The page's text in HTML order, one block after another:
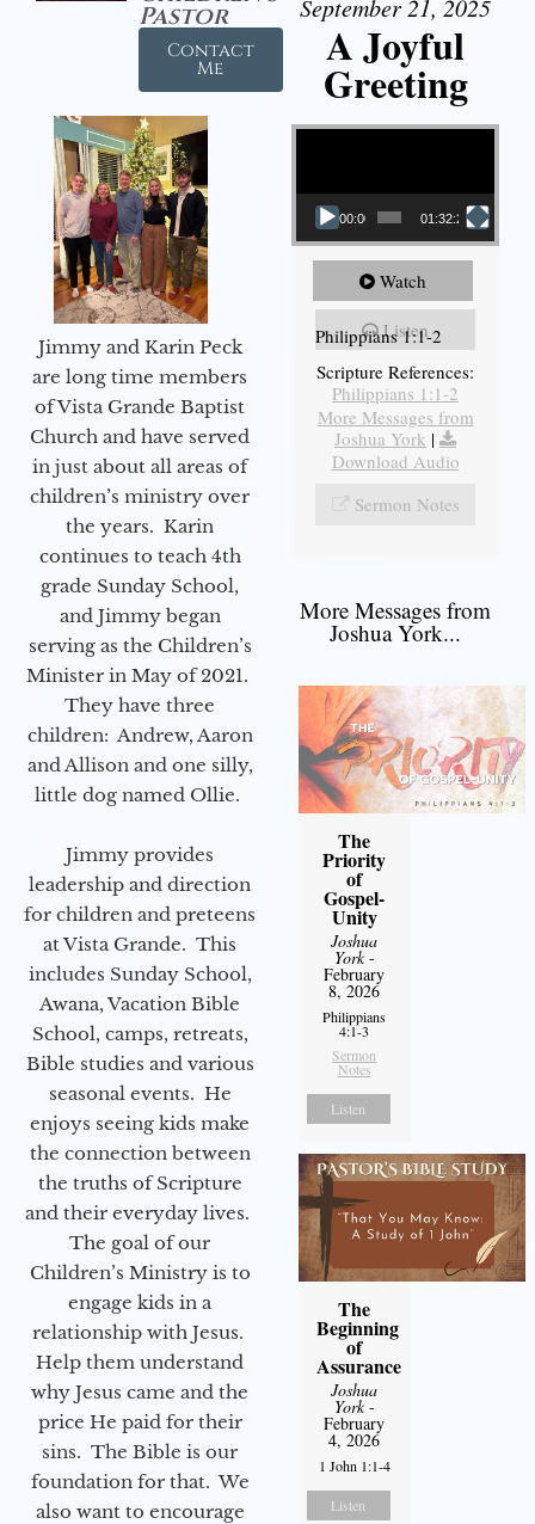
Pastor
Contact
Me
Jimmy and Karin Peck
are long time members
of Vista Grande Baptist
Church and have served
in just about all areas of
children’s ministry over
the years. Karin
continues to teach 4th
grade Sunday School,
and Jimmy began
serving as the Children’s
Minister in May of 2021.
They have three
children: Andrew, Aaron
and Allison and one silly,
little dog named Ollie.
Jimmy provides
leadership and direction
for children and preteens
at Vista Grande. This
includes Sunday School,
Awana, Vacation Bible
School, camps, retreats,
Bible studies and various
seasonal events. He
enjoys seeing kids make
the connection between
the truths of Scripture
and their everyday lives.
The goal of our
Children’s Ministry is to
engage kids in a
relationship with Jesus.
Help them understand
why Jesus came and the
price He paid for their
sins. The Bible is our
foundation for that. We
also want to encourage
September 21, 2025
A Joyful
Greeting
Video Player
00:00 01:32:29
Watch
Listen
Philippians 1:1-2
Scripture References:
Philippians 1:1-2
More Messages from
Joshua York |
Download Audio
Sermon Notes
More Messages from
Joshua York...
The
Priority
of
Gospel-
Unity
Joshua
York-
February
8, 2026
Philippians
4:1-3
Sermon
Notes
Listen
The
Beginning
of
Assurance
Joshua
York-
February
4, 2026
1 John 1:1-4
Listen